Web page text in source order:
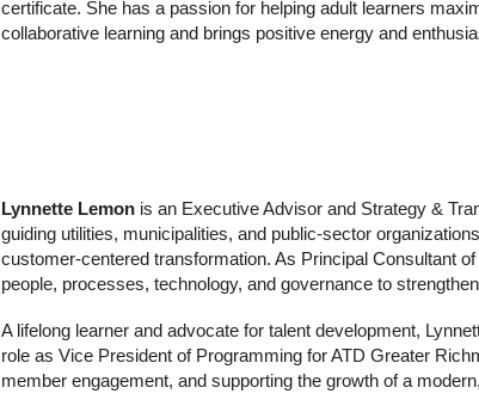
certificate. She has a passion for helping adult learners
collaborative learning and brings positive energy and
Lynnette Lemon is an Executive Advisor and Strategy &
guiding utilities, municipalities, and public‑sector
customer‑centered transformation. As Principal Consultant
people, processes, technology, and governance to
A lifelong learner and advocate for talent development,
role as Vice President of Programming for ATD Greater
member engagement, and supporting the growth of a